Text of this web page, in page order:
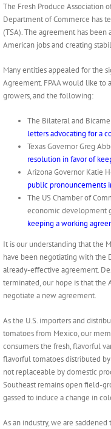
The Fresh Produce Association
Department of Commerce has
(TSA). The agreement has
American jobs and creating
Many entities appealed for the
Agreement. FPAA would like to
growers, and the following:
The Bilateral and
letters advocating for a
Texas Governor Greg
resolution in favor of
Arizona Governor Katie
public pronouncements
The US Chamber of
economic development
keeping a working
It is our understanding that the
have been negotiating with the
already-effective agreement.
terminated, our hope is that the
negotiate a new agreement.
As the U.S. importers and
tomatoes from Mexico, our
consumers the fresh, flavorful
flavorful tomatoes distributed
not replaceable by domestic
Southeast remains open field-
gassed to induce a change in
As an industry, we are